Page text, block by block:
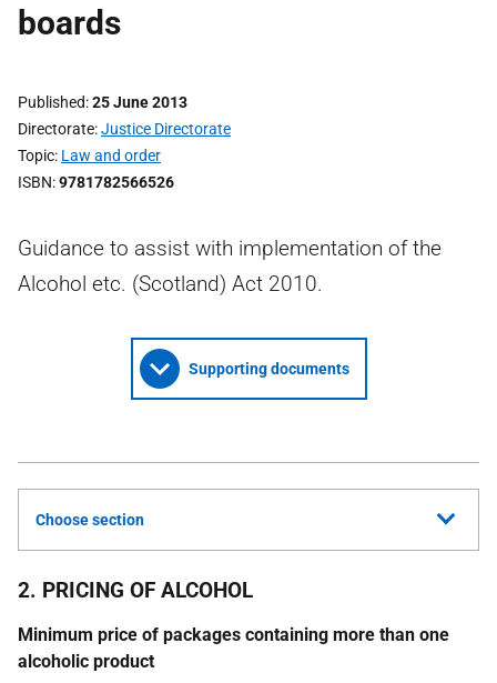
boards
Published 25 June 2013
Directorate Justice Directorate
Topic Law and order
ISBN 9781782566526
Guidance to assist with implementation of the
Alcohol etc. (Scotland) Act 2010.
Supporting documents
Choose section
2. PRICING OF ALCOHOL
Minimum price of packages containing more than one
alcoholic product